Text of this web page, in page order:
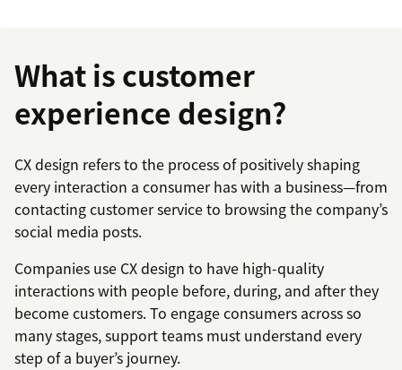
What is customer
experience design?
CX design refers to the process of positively shaping
every interaction a consumer has with a business—from
contacting customer service to browsing the company’s
social media posts.
Companies use CX design to have high-quality
interactions with people before, during, and after they
become customers. To engage consumers across so
many stages, support teams must understand every
step of a buyer’s journey.